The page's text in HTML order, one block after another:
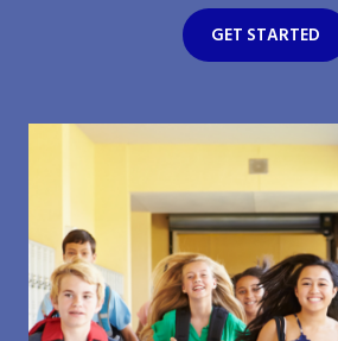
GET STARTED